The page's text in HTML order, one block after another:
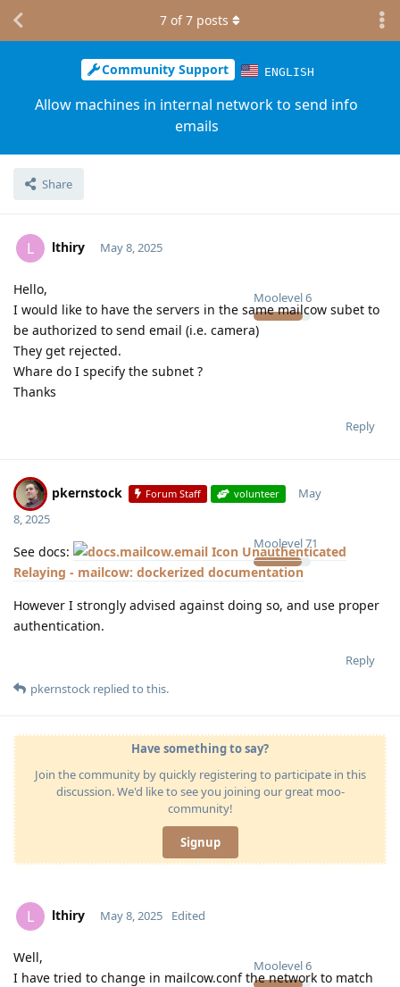
Community Support ENGLISH
Allow machines in internal network to send info
emails
Share
7 of7 posts
L lthiry
Moolevel6
May 8, 2025
Hello,
I would like to have the servers in the same mailcow subet to
be authorized to send email (i.e. camera)
They get rejected.
Whare do I specify the subnet ?
Thanks
Reply
pkernstock Forum Staff volunteer
Moolevel71
May
8, 2025
See docs:
Unauthenticated
Relaying - mailcow: dockerized documentation
However I strongly advised against doing so, and use proper
authentication.
Reply
pkernstock replied to this.
Have something to say?
Join the community by quickly registering to participate in this
discussion. We'd like to see you joining our great moo-
community!
Signup
L lthiry
Moolevel6
May 8, 2025 Edited
Well,
I have tried to change in mailcow.conf the network to match